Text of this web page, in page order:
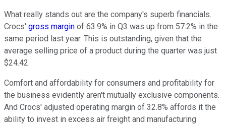
What really stands out are the company's superb financials.
Crocs' gross margin of 63.9% in Q3 was up from 57.2% in the
same period last year. This is outstanding, given that the
average selling price of a product during the quarter was just
$24.42.
Comfort and affordability for consumers and profitability for
the business evidently aren't mutually exclusive components.
And Crocs' adjusted operating margin of 32.8% affords it the
ability to invest in excess air freight and manufacturing